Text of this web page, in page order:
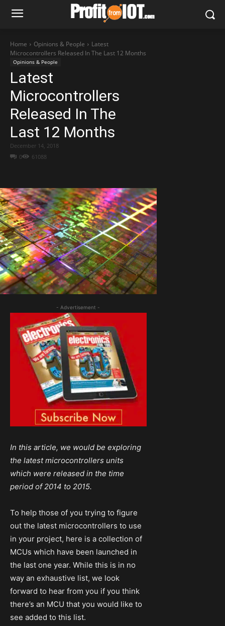
Home Opinions & People
Latest
Microcontrollers Released In The Last 12 Months
Opinions & People
Latest
Microcontrollers
Released In The
Last 12 Months
0 61088
December 14, 2018
- Advertisement -
In this article, we would be exploring
the latest microcontrollers units
which were released in the time
period of 2014 to 2015.
To help those of you trying to figure
out the latest microcontrollers to use
in your project, here is a collection of
MCUs which have been launched in
the last one year. While this is in no
way an exhaustive list, we look
forward to hear from you if you think
there’s an MCU that you would like to
see added to this list.